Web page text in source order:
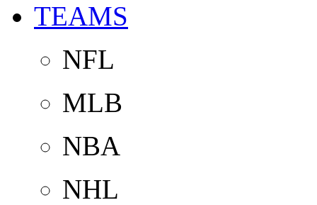
TEAMS
NFL
MLB
NBA
NHL